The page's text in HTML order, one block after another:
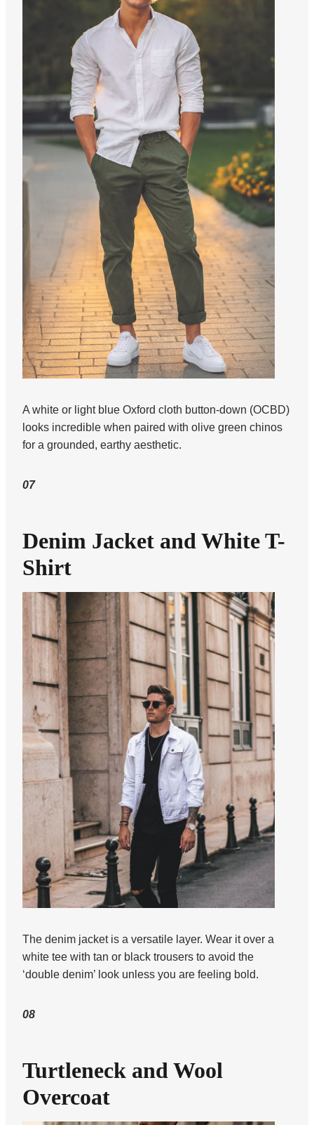
A white or light blue Oxford cloth button-down (OCBD)
looks incredible when paired with olive green chinos
for a grounded, earthy aesthetic.
07
Denim Jacket and White T-
Shirt
The denim jacket is a versatile layer. Wear it over a
white tee with tan or black trousers to avoid the
‘double denim’ look unless you are feeling bold.
08
Turtleneck and Wool
Overcoat